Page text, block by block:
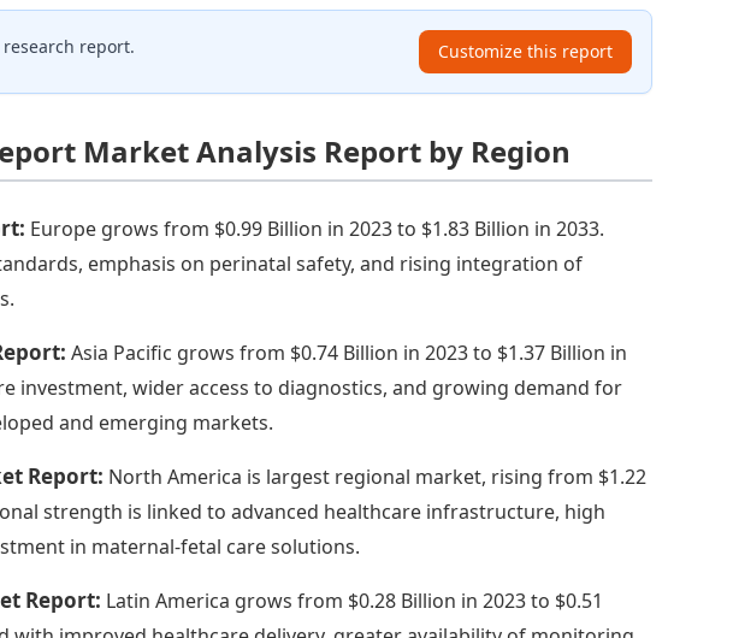
report. Customize this report
Market Analysis Report by Region
Europe grows from $0.99 Billion in 2023 to $1.83 Billion in 2033.
emphasis on perinatal safety, and rising integration of
Asia Pacific grows from $0.74 Billion in 2023 to $1.37 Billion in
investment, wider access to diagnostics, and growing demand for
and emerging markets.
Report: North America is largest regional market, rising from $1.22
strength is linked to advanced healthcare infrastructure, high
in maternal-fetal care solutions.
Report: Latin America grows from $0.28 Billion in 2023 to $0.51